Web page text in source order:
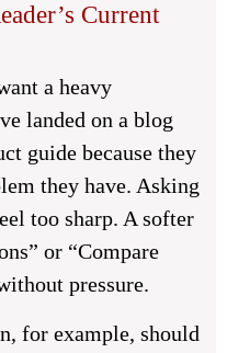
Current
a heavy
landed on a blog
guide because they
they have. Asking
too sharp. A softer
or “Compare
pressure.
for example, should